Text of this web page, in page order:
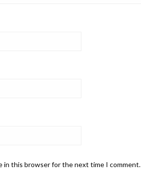
in this browser for the next time I comment.